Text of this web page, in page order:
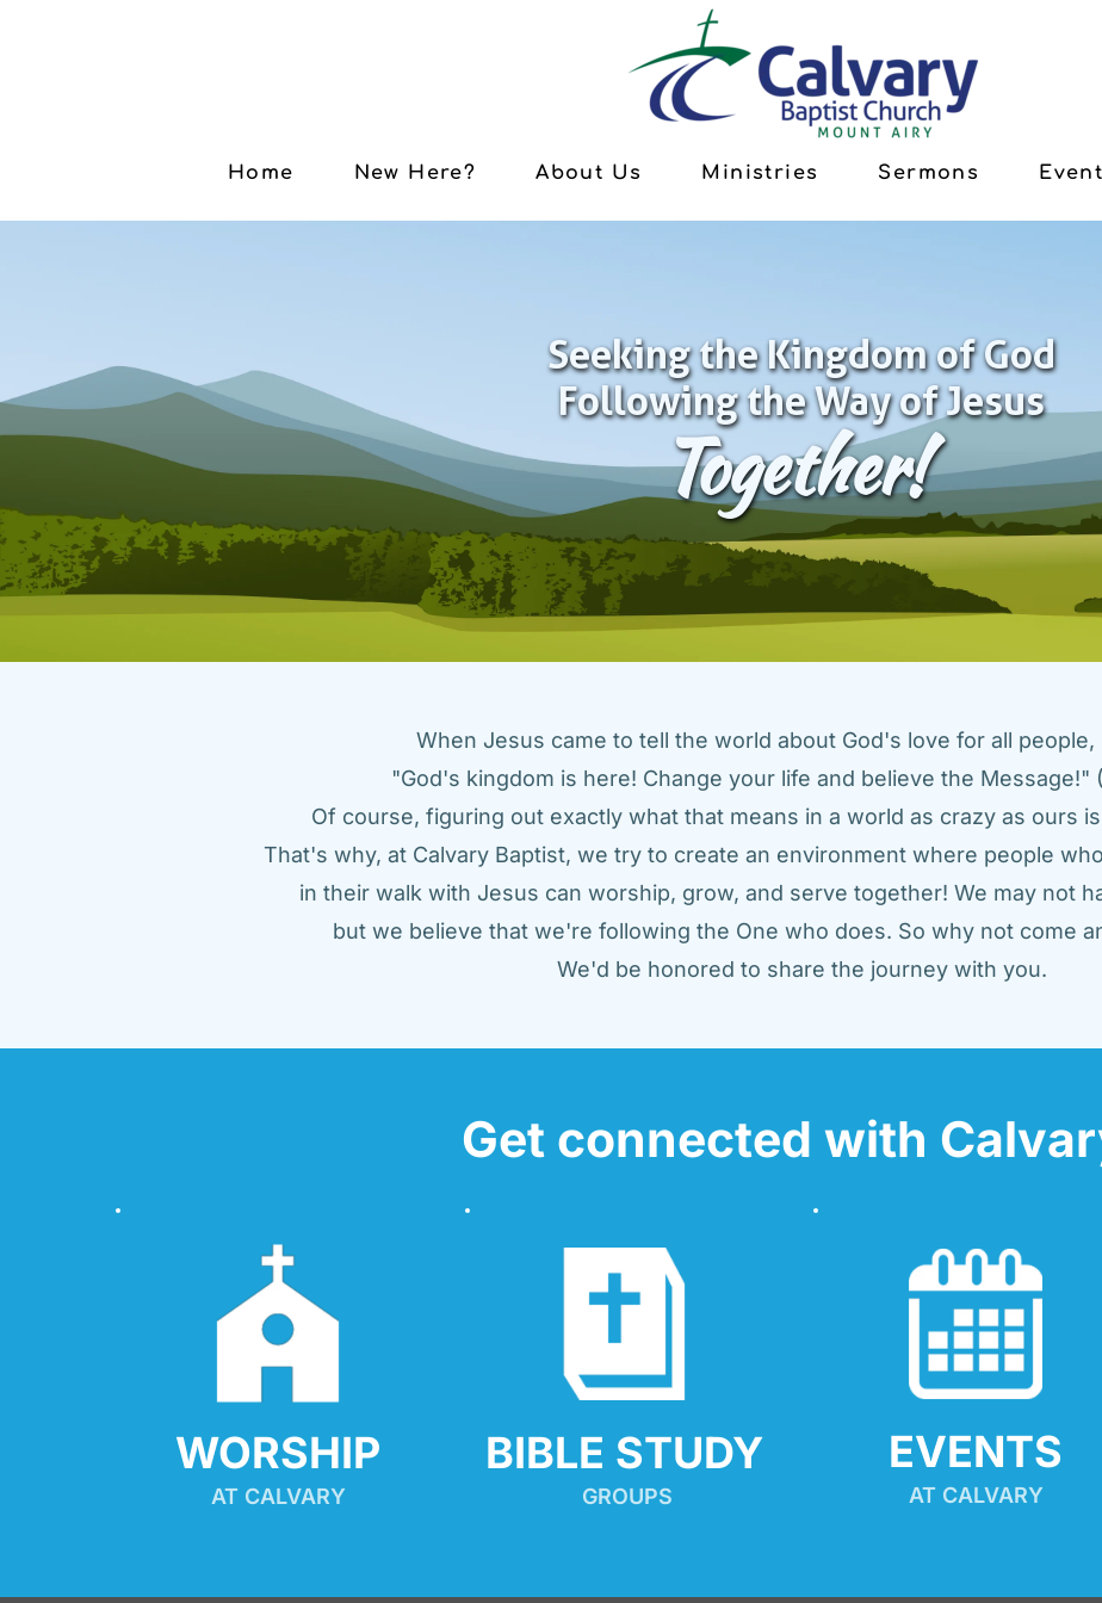
Home New Here? About Us Ministries Sermons
Seeking the Kingdom of God
Following the Way of Jesus
Together!
When Jesus came to tell the world about God's love for all people,
"God's kingdom is here! Change your life and believe the Message!"
Of course, figuring out exactly what that means in a world as crazy as ours
That's why, at Calvary Baptist, we try to create an environment where people
in their walk with Jesus can worship, grow, and serve together! We may not
but we believe that we're following the One who does. So why not come
We'd be honored to share the journey with you.
Get connected with
WORSHIP
AT CALVARY
BIBLE STUDY
GROUPS
EVENTS
AT CALVARY